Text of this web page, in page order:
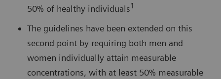
50% of healthy individuals1
The guidelines have been extended on this
second point by requiring both men and
women individually attain measurable
concentrations, with at least 50% measurable